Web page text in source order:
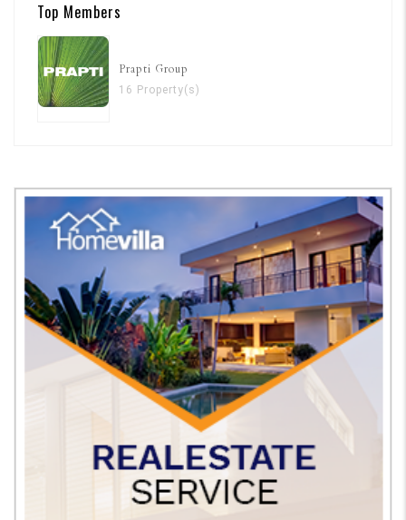
Top Members
Prapti Group
16 Property(s)